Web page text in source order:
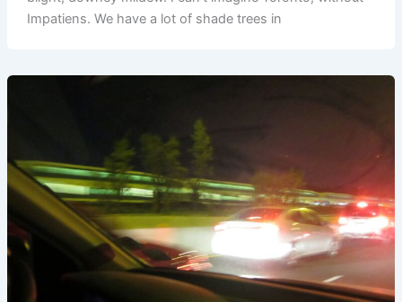
Impatiens. We have a lot of shade trees in